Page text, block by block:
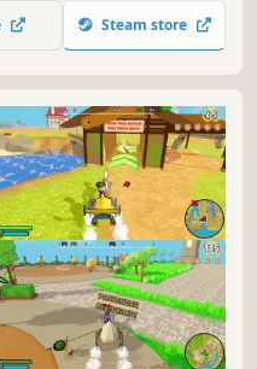
to win?
Steam store